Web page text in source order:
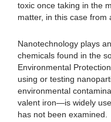
toxic once taking in the
matter, in this case from
Nanotechnology plays
chemicals found in the
Environmental
using or testing
environmental
valent iron—is widely
has not been examined.